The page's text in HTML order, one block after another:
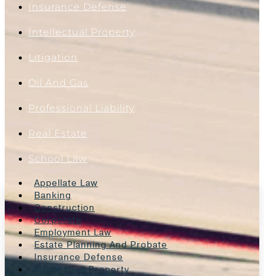
Insurance Defense
Intellectual Property
Litigation
Oil And Gas
Professional Liability
Real Estate
School Law
Appellate Law
Banking
Construction
Corporate
Employment Law
Estate Planning And Probate
Insurance Defense
Intellectual Property